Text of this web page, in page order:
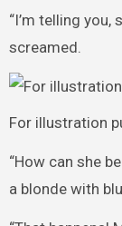
“I’m telling you,
screamed.
For illustration
“How can she
a blonde with